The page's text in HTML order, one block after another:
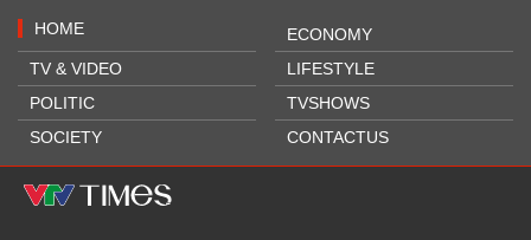
HOME
TV & VIDEO
POLITIC
SOCIETY
ECONOMY
LIFESTYLE
TVSHOWS
CONTACTUS